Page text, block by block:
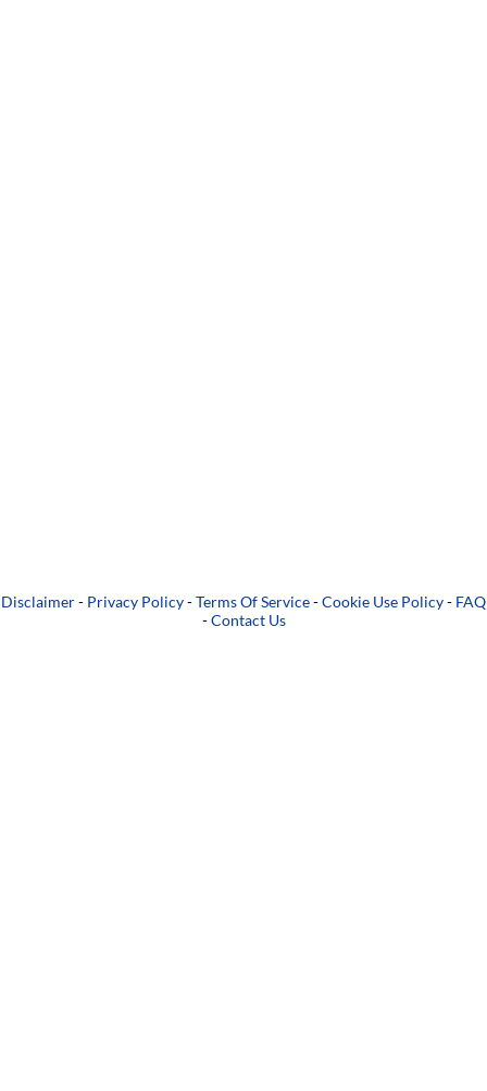
Disclaimer- Privacy Policy-Terms Of Service-Cookie Use Policy- FAQ
-Contact Us